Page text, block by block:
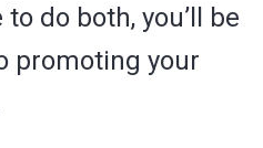
do both, you’ll be
promoting your